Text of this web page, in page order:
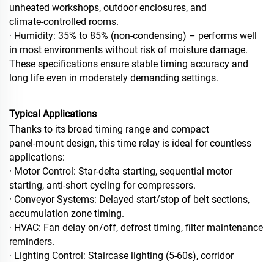
unheated workshops, outdoor enclosures, and
climate‑controlled rooms.
· Humidity: 35% to 85% (non‑condensing) – performs well
in most environments without risk of moisture damage.
These specifications ensure stable timing accuracy and
long life even in moderately demanding settings.
Typical Applications
Thanks to its broad timing range and compact
panel‑mount design, this time relay is ideal for countless
applications:
· Motor Control: Star‑delta starting, sequential motor
starting, anti‑short cycling for compressors.
· Conveyor Systems: Delayed start/stop of belt sections,
accumulation zone timing.
· HVAC: Fan delay on/off, defrost timing, filter maintenance
reminders.
· Lighting Control: Staircase lighting (5‑60s), corridor